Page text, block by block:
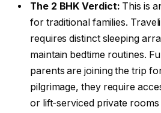
The 2 BHK Verdict: This is
for traditional families.
requires distinct sleeping
maintain bedtime routines.
parents are joining the trip
pilgrimage, they require
or lift-serviced private